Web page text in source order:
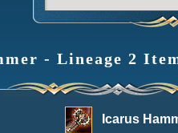
- Lineage 2
Icarus